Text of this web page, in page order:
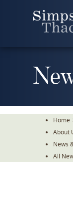
Home
About
News
All